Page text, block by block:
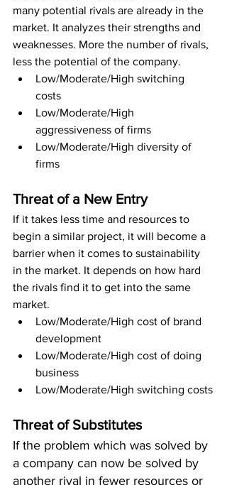
many potential rivals are already in the
market. It analyzes their strengths and
weaknesses. More the number of rivals,
less the potential of the company.
Low/Moderate/High switching
costs
Low/Moderate/High
aggressiveness of firms
Low/Moderate/High diversity of
firms
Threat of a New Entry
If it takes less time and resources to
begin a similar project, it will become a
barrier when it comes to sustainability
in the market. It depends on how hard
the rivals find it to get into the same
market.
Low/Moderate/High cost of brand
development
Low/Moderate/High cost of doing
business
Low/Moderate/High switching costs
Threat of Substitutes
If the problem which was solved by
a company can now be solved by
another rival in fewer resources or